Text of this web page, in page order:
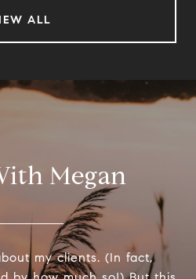
ALL
Megan
my clients. (In fact,